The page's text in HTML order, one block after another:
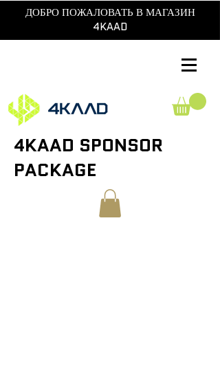
ДОБРО ПОЖАЛОВАТЬ В МАГАЗИН
4KAAD
4KAAD SPONSOR
PACKAGE